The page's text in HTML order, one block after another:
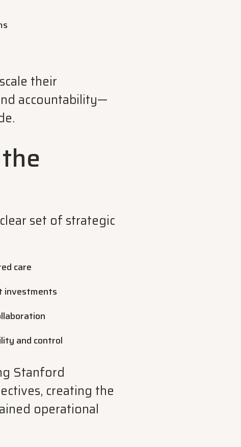
their
accountability—
set of strategic
care
investments
and control
Stanford
creating the
operational